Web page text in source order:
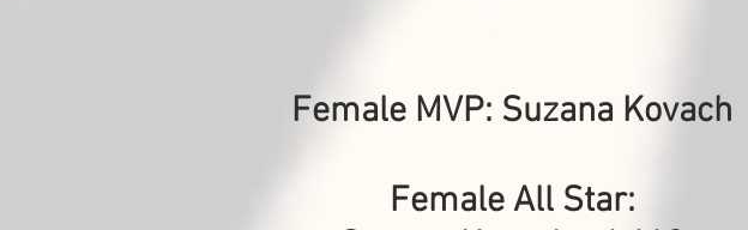
Female MVP: Suzana Kovach
Female All Star: